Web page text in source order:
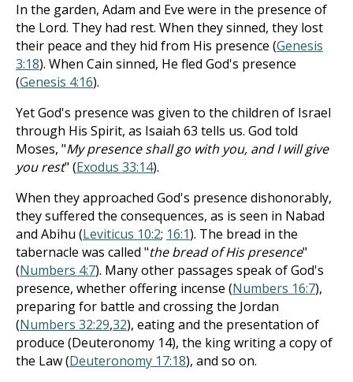
In the garden, Adam and Eve were in the presence of
the Lord. They had rest. When they sinned, they lost
their peace and they hid from His presence (Genesis
3:18). When Cain sinned, He fled God's presence
(Genesis 4:16).
Yet God's presence was given to the children of Israel
through His Spirit, as Isaiah 63 tells us. God told
Moses, "My presence shall go with you, and I will give
you rest" (Exodus 33:14).
When they approached God's presence dishonorably,
they suffered the consequences, as is seen in Nabad
and Abihu (Leviticus 10:2; 16:1). The bread in the
tabernacle was called "the bread of His presence"
(Numbers 4:7). Many other passages speak of God's
presence, whether offering incense (Numbers 16:7),
preparing for battle and crossing the Jordan
(Numbers 32:29,32), eating and the presentation of
produce (Deuteronomy 14), the king writing a copy of
the Law (Deuteronomy 17:18), and so on.